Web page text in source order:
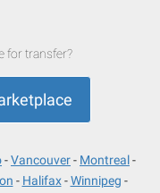
for transfer?
Vancouver
Montreal
Halifax
Winnipeg